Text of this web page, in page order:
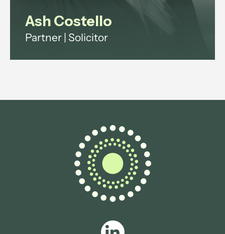
Ash Costello
Partner | Solicitor